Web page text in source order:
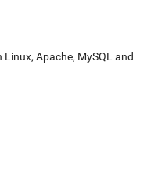
Apache, MySQL and